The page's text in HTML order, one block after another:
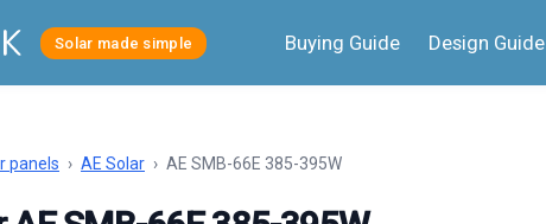
Solar made simple Buying Guide Design Guide
panels › AE Solar › AE SMB-66E 385-395W